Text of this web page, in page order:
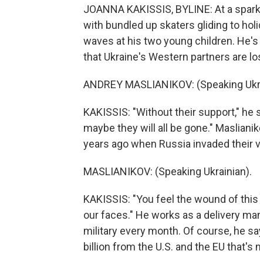
JOANNA KAKISSIS, BYLINE: At a
with bundled up skaters gliding to
waves at his two young children.
that Ukraine's Western partners are
ANDREY MASLIANIKOV: (Speaking
KAKISSIS: "Without their support,"
maybe they will all be gone."
years ago when Russia invaded their
MASLIANIKOV: (Speaking Ukrainian).
KAKISSIS: "You feel the wound of
our faces." He works as a delivery
military every month. Of course, he
billion from the U.S. and the EU